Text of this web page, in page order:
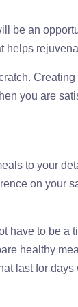
be an
helps
you are
to your
on your
have to be a
healthy
last for days